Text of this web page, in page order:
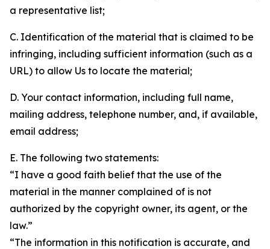
a representative list;
C. Identification of the material that is claimed to be
infringing, including sufficient information (such as a
URL) to allow Us to locate the material;
D. Your contact information, including full name,
mailing address, telephone number, and, if available,
email address;
E. The following two statements:
“I have a good faith belief that the use of the
material in the manner complained of is not
authorized by the copyright owner, its agent, or the
law.”
“The information in this notification is accurate, and